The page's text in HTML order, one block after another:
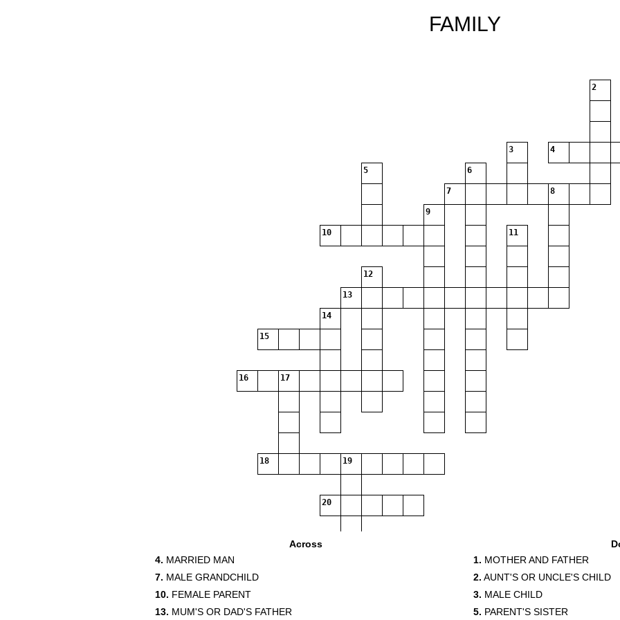
FAMILY
2
3 4
5 6
7 8
9
10 11
12
13
14
15
16 17
18 19
20
Across
4. MARRIED MAN
7. MALE GRANDCHILD
10. FEMALE PARENT
13. MUM'S OR DAD'S FATHER
1. MOTHER AND FATHER
2. AUNT'S OR UNCLE'S CHILD
3. MALE CHILD
5. PARENT'S SISTER